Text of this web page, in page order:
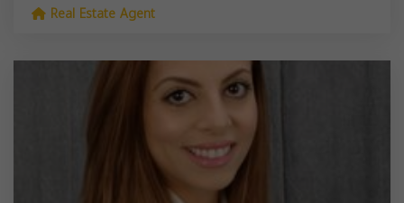
Real Estate Agent